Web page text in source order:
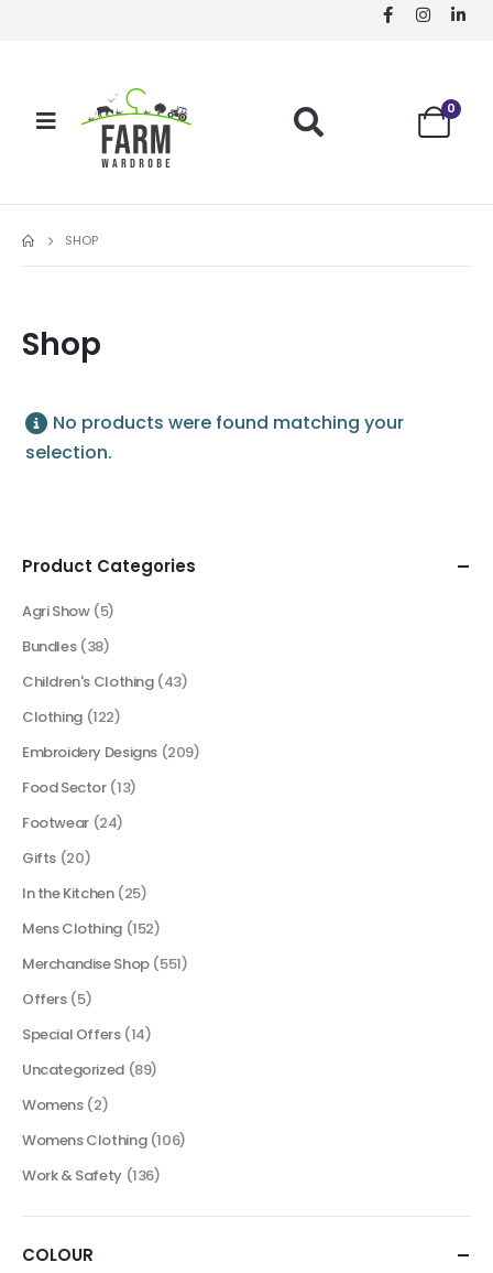
0
SHOP
Shop
No products were found matching your
selection.
Product Categories
Agri Show (5)
Bundles (38)
Children's Clothing (43)
Clothing (122)
Embroidery Designs (209)
Food Sector (13)
Footwear (24)
Gifts (20)
In the Kitchen (25)
Mens Clothing (152)
Merchandise Shop (551)
Offers (5)
Special Offers (14)
Uncategorized (89)
Womens (2)
Womens Clothing (106)
Work & Safety (136)
COLOUR